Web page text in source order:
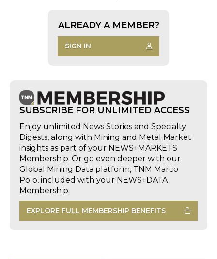
ALREADY A MEMBER?
SIGN IN
SUBSCRIBE FOR UNLIMITED ACCESS
Enjoy unlimited News Stories and Specialty
Digests, along with Mining and Metal Market
insights as part of your NEWS+MARKETS
Membership. Or go even deeper with our
Global Mining Data platform, TNM Marco
Polo, included with your NEWS+DATA
Membership.
EXPLORE FULL MEMBERSHIP BENEFITS